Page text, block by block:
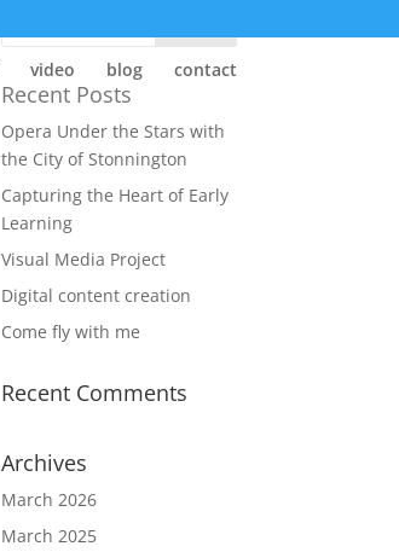
video blog contact
Recent Posts
Opera Under the Stars with
the City of Stonnington
Capturing the Heart of Early
Learning
Visual Media Project
Digital content creation
Come fly with me
Recent Comments
Archives
March 2026
March 2025